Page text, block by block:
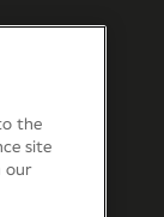
the
site
our